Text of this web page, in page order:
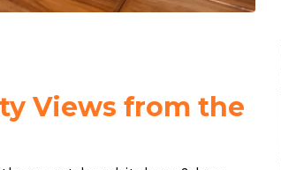
Views from the